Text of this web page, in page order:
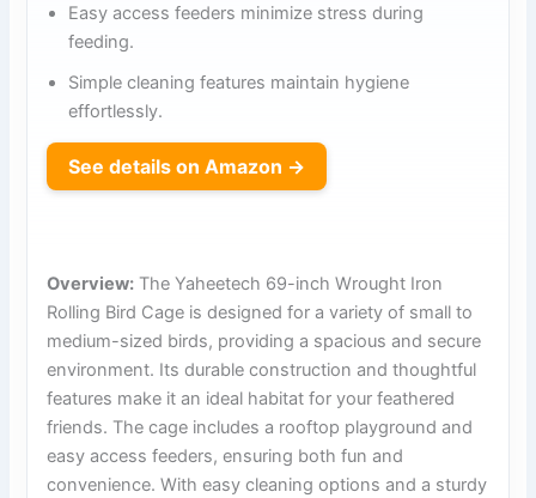
Easy access feeders minimize stress during
feeding.
Simple cleaning features maintain hygiene
effortlessly.
See details on Amazon →
Overview: The Yaheetech 69-inch Wrought Iron
Rolling Bird Cage is designed for a variety of small to
medium-sized birds, providing a spacious and secure
environment. Its durable construction and thoughtful
features make it an ideal habitat for your feathered
friends. The cage includes a rooftop playground and
easy access feeders, ensuring both fun and
convenience. With easy cleaning options and a sturdy